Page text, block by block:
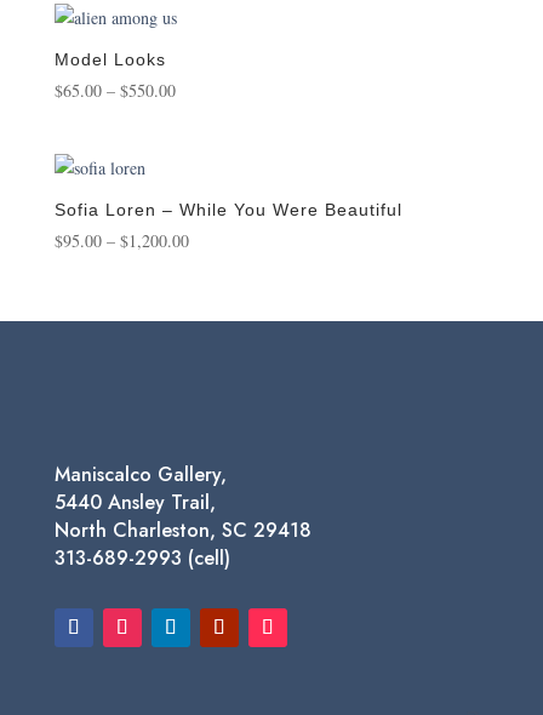
Model Looks
$65.00 – $550.00Price
$550.00
Sofia Loren – While You Were Beautiful
$95.00 – $1,200.00Price
through
Maniscalco Gallery,
5440 Ansley Trail,
North Charleston, SC 29418
313-689-2993 (cell)